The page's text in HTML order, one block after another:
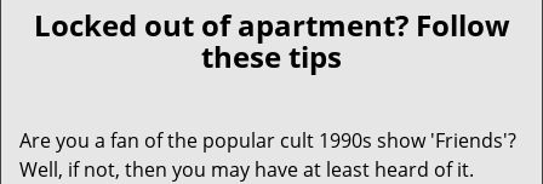
g
l
v
Locked out of apartment? Follow
these tips
Are you a fan of the popular cult 1990s show 'Friends'?
Well, if not, then you may have at least heard of it.